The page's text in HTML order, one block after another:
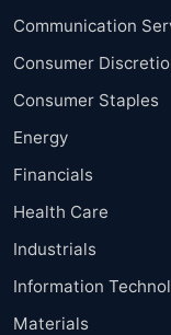
Communication
Consumer
Consumer Staples
Energy
Financials
Health Care
Industrials
Information
Materials